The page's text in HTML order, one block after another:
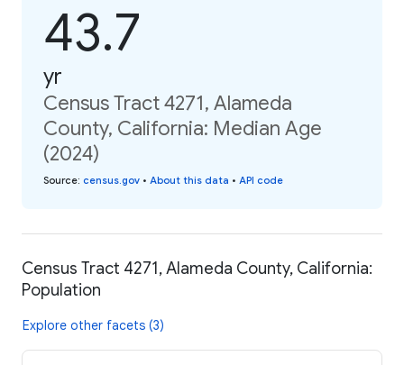
43.7
yr
Census Tract 4271, Alameda
County, California: Median Age
(2024)
Source: census.gov • About this data • API code
Census Tract 4271, Alameda County, California:
Population
Explore other facets (3)